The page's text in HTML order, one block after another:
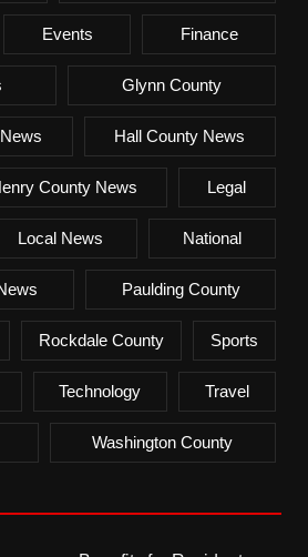
Events Finance
Glynn County
Hall County News
County News Legal
Local News National
Paulding County
Rockdale County Sports
Technology Travel
Washington County